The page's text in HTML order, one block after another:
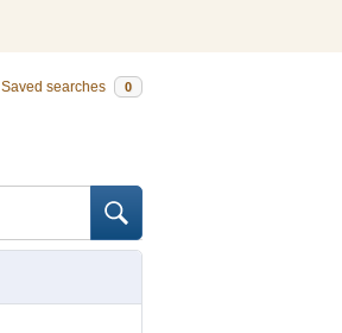
Saved searches 0